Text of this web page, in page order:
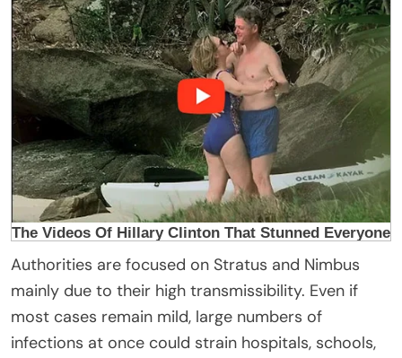
Authorities are focused on Stratus and Nimbus
mainly due to their high transmissibility. Even if
most cases remain mild, large numbers of
infections at once could strain hospitals, schools,